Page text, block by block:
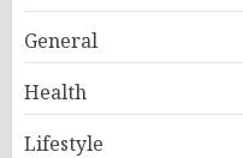
General
Health
Lifestyle